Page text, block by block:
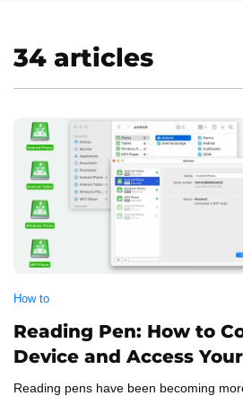
34 articles
How to
Reading Pen: How to
Device and Access
Reading pens have been becoming